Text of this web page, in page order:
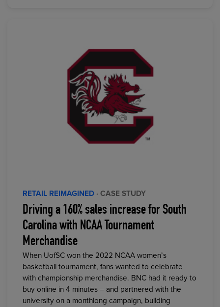
RETAIL REIMAGINED · CASE STUDY
Driving a 160% sales increase for South
Carolina with NCAA Tournament
Merchandise
When UofSC won the 2022 NCAA women’s
basketball tournament, fans wanted to celebrate
with championship merchandise. BNC had it ready to
buy online in 4 minutes – and partnered with the
university on a monthlong campaign, building